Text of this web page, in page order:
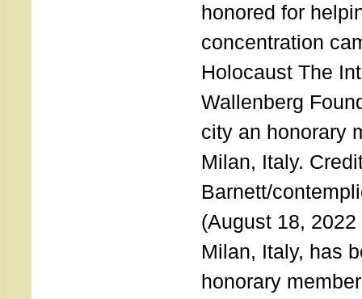
honored for
concentration
Holocaust The
Wallenberg
city an honorary
Milan, Italy.
Barnett/
(August 18,
Milan, Italy, has
honorary